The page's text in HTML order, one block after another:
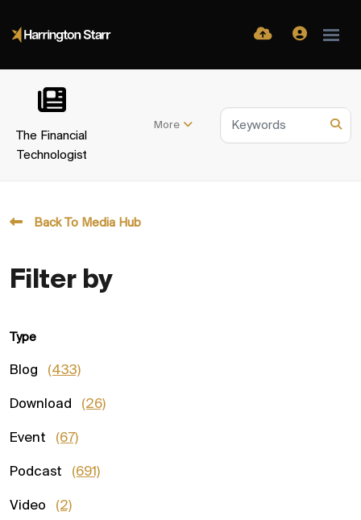
The Financial
Technologist
More
Back To Media Hub
Filter by
Type
Blog (433)
Download (26)
Event (67)
Podcast (691)
Video (2)